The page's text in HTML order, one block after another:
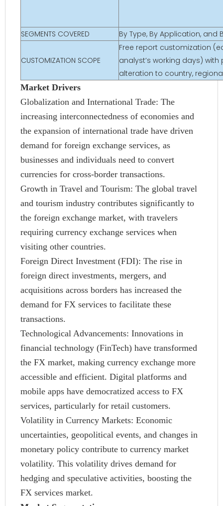
SEGMENTS COVERED By Type, By Application, and
CUSTOMIZATION SCOPE
Free report customization
analyst’s working days)
alteration to country,
Market Drivers
Globalization and International Trade: The
increasing interconnectedness of economies and
the expansion of international trade have driven
demand for foreign exchange services, as
businesses and individuals need to convert
currencies for cross-border transactions.
Growth in Travel and Tourism: The global travel
and tourism industry contributes significantly to
the foreign exchange market, with travelers
requiring currency exchange services when
visiting other countries.
Foreign Direct Investment (FDI): The rise in
foreign direct investments, mergers, and
acquisitions across borders has increased the
demand for FX services to facilitate these
transactions.
Technological Advancements: Innovations in
financial technology (FinTech) have transformed
the FX market, making currency exchange more
accessible and efficient. Digital platforms and
mobile apps have democratized access to FX
services, particularly for retail customers.
Volatility in Currency Markets: Economic
uncertainties, geopolitical events, and changes in
monetary policy contribute to currency market
volatility. This volatility drives demand for
hedging and speculative activities, boosting the
FX services market.